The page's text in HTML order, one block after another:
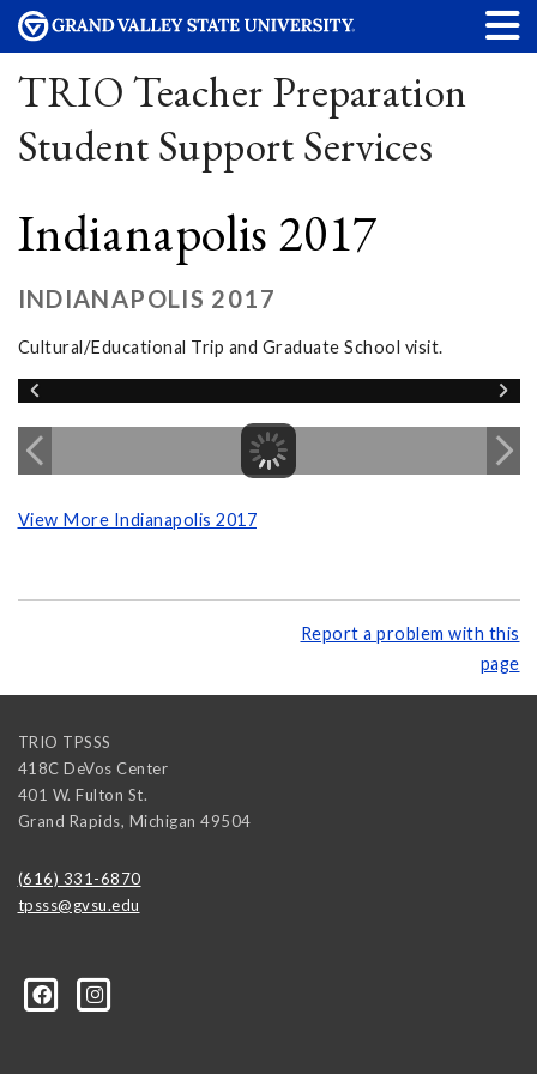
TRIO Teacher Preparation
Student Support Services
Indianapolis 2017
INDIANAPOLIS 2017
Cultural/Educational Trip and Graduate School visit.
View More Indianapolis 2017
Report a problem with this
page
TRIO TPSSS
418C DeVos Center
401 W. Fulton St.
Grand Rapids, Michigan 49504
(616) 331-6870
tpsss@gvsu.edu